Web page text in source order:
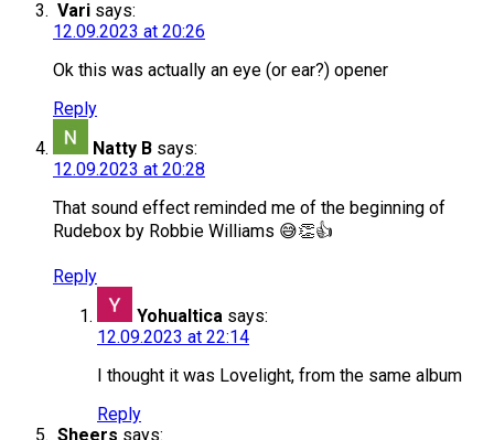
Vari says:
12.09.2023 at 20:26
Ok this was actually an eye (or ear?) opener
Reply
Natty B says:
12.09.2023 at 20:28
That sound effect reminded me of the beginning of
Rudebox by Robbie Williams 😅👏👍
Reply
Yohualtica says:
12.09.2023 at 22:14
I thought it was Lovelight, from the same album
Reply
Sheers says: